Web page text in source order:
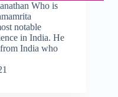
Who is
notable
in India. He
India who